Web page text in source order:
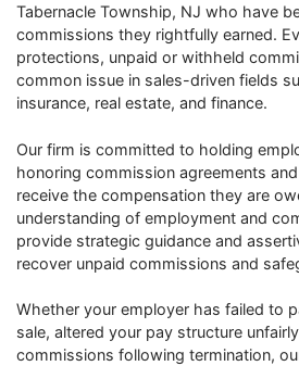
Tabernacle Township, NJ who have
commissions they rightfully earned.
protections, unpaid or withheld
common issue in sales-driven fields
insurance, real estate, and finance.
Our firm is committed to holding
honoring commission agreements
receive the compensation they are
understanding of employment and
provide strategic guidance and
recover unpaid commissions and
Whether your employer has failed to
sale, altered your pay structure
commissions following termination,